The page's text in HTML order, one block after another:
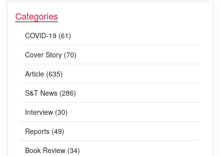
Categories
COVID-19 (61)
Cover Story (70)
Article (635)
S&T News (286)
Interview (30)
Reports (49)
Book Review (34)